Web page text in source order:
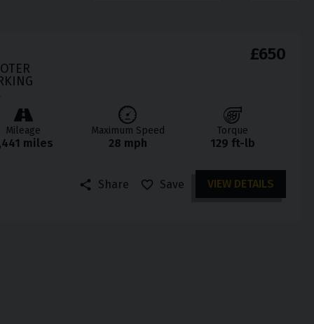
£650
Mileage
miles
Maximum Speed
28 mph
Torque
129 ft-lb
VIEW DETAILS
Save
Share